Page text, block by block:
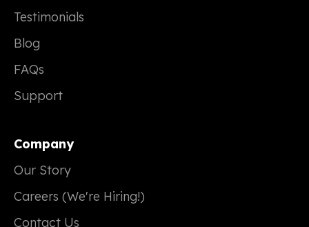
Testimonials
Blog
FAQs
Support
Company
Our Story
Careers (We're Hiring!)
Contact Us